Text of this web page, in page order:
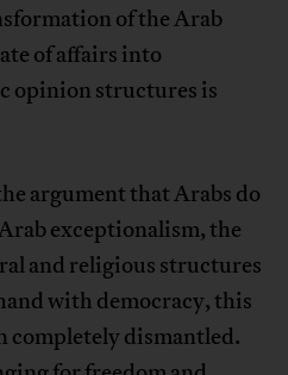
of the Arab
of affairs into
opinion structures is
argument that Arabs do
exceptionalism, the
and religious structures
with democracy, this
completely dismantled.